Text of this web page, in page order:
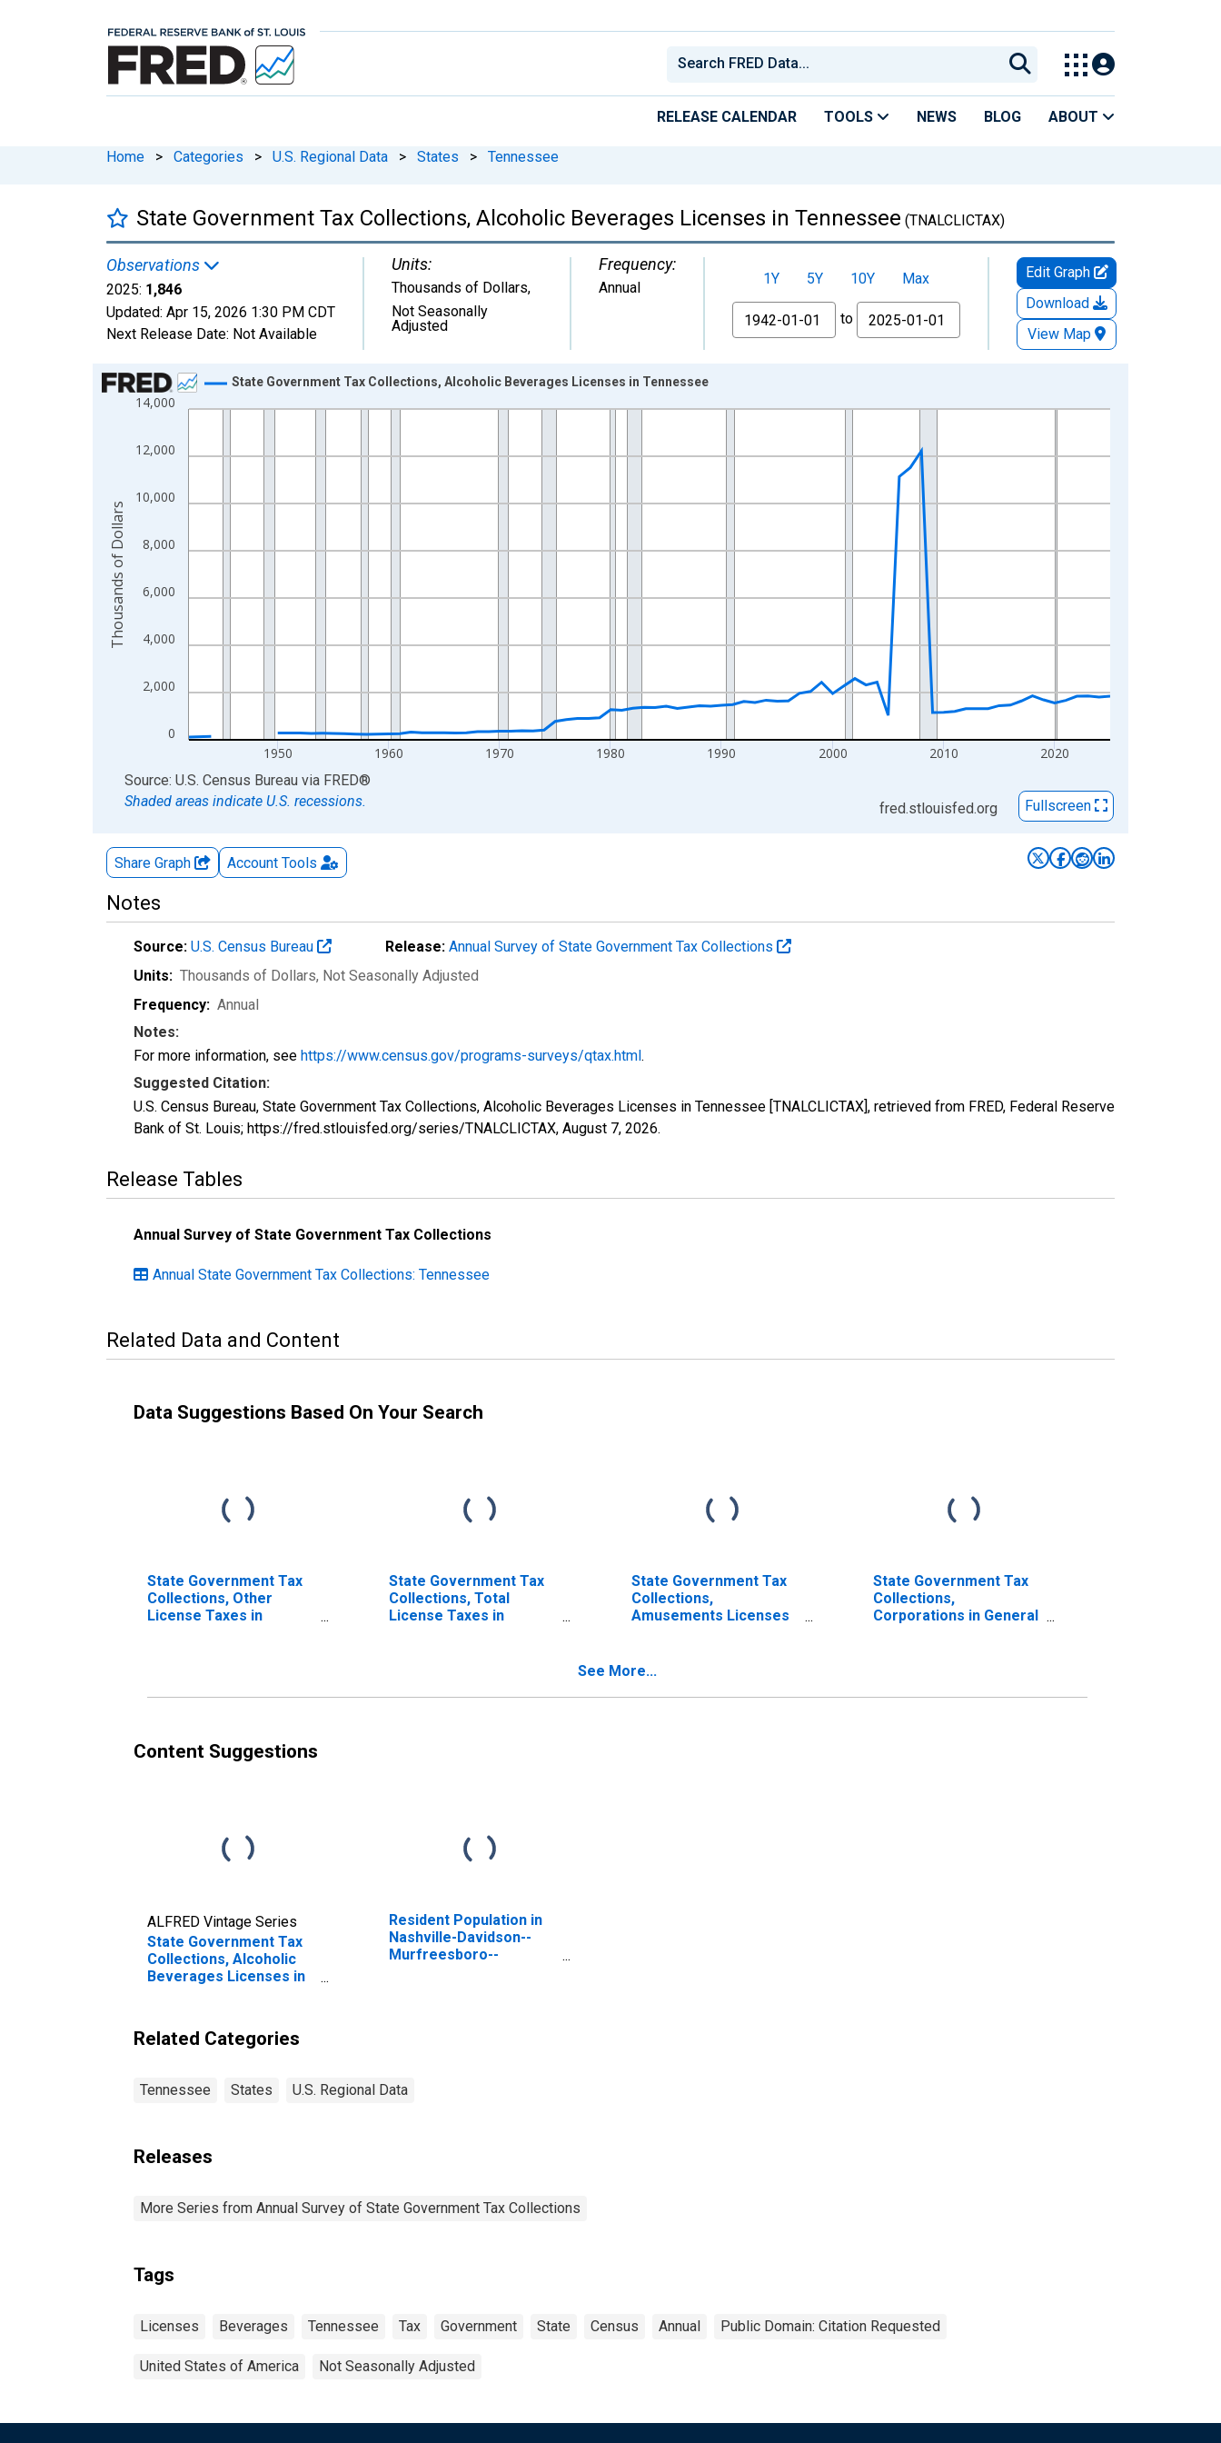
RELEASE CALENDAR TOOLS NEWS BLOG ABOUT
Home > Categories > U.S. Regional Data > States > Tennessee
State Government Tax Collections, Alcoholic Beverages Licenses in Tennessee (TNALCLICTAX)
Observations
2025: 1,846
Updated: Apr 15, 2026 1:30 PM CDT
Next Release Date: Not Available
Units:
Thousands of Dollars,
Not Seasonally
Adjusted
Frequency:
Annual 1Y 5Y 10Y
Max
From
to
Edit Graph
Download
View Map
Chart
Line chart with 83 data points.
The chart has 1 X axis displaying xAxis. Data ranges from 1942-01-01 1:00:00 to 2025-01-01 1:00:00.
0
2,000
4,000
6,000
8,000
10,000
12,000
14,000
1950 1960 1970 1980 1990 2000 2010 2020
State Government Tax Collections, Alcoholic Beverages Licenses in Tennessee
Thousands of Dollars
End of interactive chart.
Source: U.S. Census Bureau via FRED®
Shaded areas indicate U.S. recessions.
fred.stlouisfed.org Fullscreen
Share Graph Account Tools
Notes
Source: U.S. Census Bureau Release: Annual Survey of State Government Tax Collections
Units: Thousands of Dollars, Not Seasonally Adjusted
Frequency: Annual
Notes:
For more information, see https://www.census.gov/programs-surveys/qtax.html.
Suggested Citation:
U.S. Census Bureau, State Government Tax Collections, Alcoholic Beverages Licenses in Tennessee [TNALCLICTAX], retrieved from FRED, Federal Reserve
Bank of St. Louis; https://fred.stlouisfed.org/series/TNALCLICTAX, August 7, 2026.
Release Tables
Annual Survey of State Government Tax Collections
Annual State Government Tax Collections: Tennessee
Related Data and Content
Data Suggestions Based On Your Search
State Government Tax
Collections, Other
License Taxes in
State Government Tax
Collections, Total
License Taxes in
State Government Tax
Collections,
Amusements Licenses
State Government Tax
Collections,
Corporations in General
See More...
Content Suggestions
ALFRED Vintage Series
State Government Tax
Collections, Alcoholic
Beverages Licenses in
Resident Population in
Nashville-Davidson--
Murfreesboro--
Related Categories
Tennessee States U.S. Regional Data
Releases
More Series from Annual Survey of State Government Tax Collections
Tags
Licenses Beverages Tennessee Tax Government State Census Annual Public Domain: Citation Requested
United States of America Not Seasonally Adjusted